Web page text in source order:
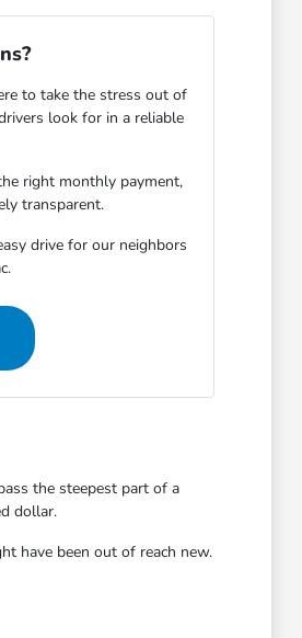
to take the stress out of
look for in a reliable
right monthly payment,
transparent.
drive for our neighbors
the steepest part of a
dollar.
have been out of reach new.